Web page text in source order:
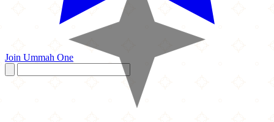
Join Ummah One